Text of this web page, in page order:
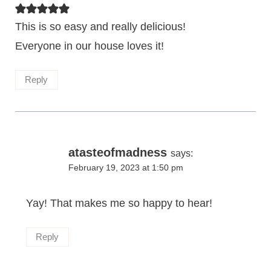
This is so easy and really delicious!
Everyone in our house loves it!
Reply
atasteofmadness says:
February 19, 2023 at 1:50 pm
Yay! That makes me so happy to hear!
Reply